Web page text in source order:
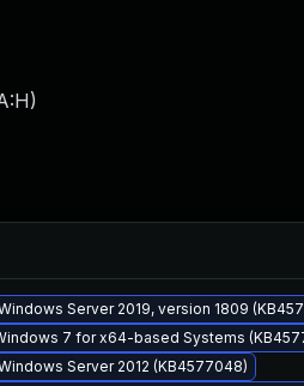
)
Server 2019, version 1809
7 for x64-based Systems
Server 2012 (KB4577048)